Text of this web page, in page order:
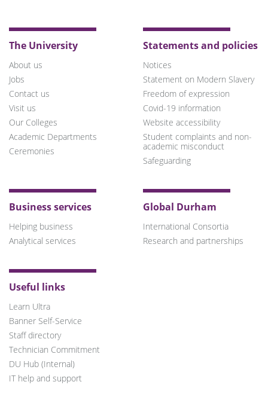
The University
About us
Jobs
Contact us
Visit us
Our Colleges
Academic Departments
Ceremonies
Statements and policies
Notices
Statement on Modern Slavery
Freedom of expression
Covid-19 information
Website accessibility
Student complaints and non-
academic misconduct
Safeguarding
Business services
Helping business
Analytical services
Global Durham
International Consortia
Research and partnerships
Useful links
Learn Ultra
Banner Self-Service
Staff directory
Technician Commitment
DU Hub (Internal)
IT help and support